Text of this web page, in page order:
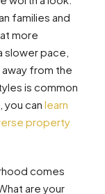
families and
more
pace,
from the
is common
can learn
property
comes
are your